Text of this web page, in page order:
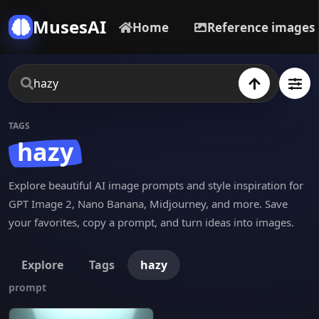
MusesAI Home Reference images
TAGS
hazy
Explore beautiful AI image prompts and style inspiration for
GPT Image 2, Nano Banana, Midjourney, and more. Save
your favorites, copy a prompt, and turn ideas into images.
Explore Tags hazy
prompt